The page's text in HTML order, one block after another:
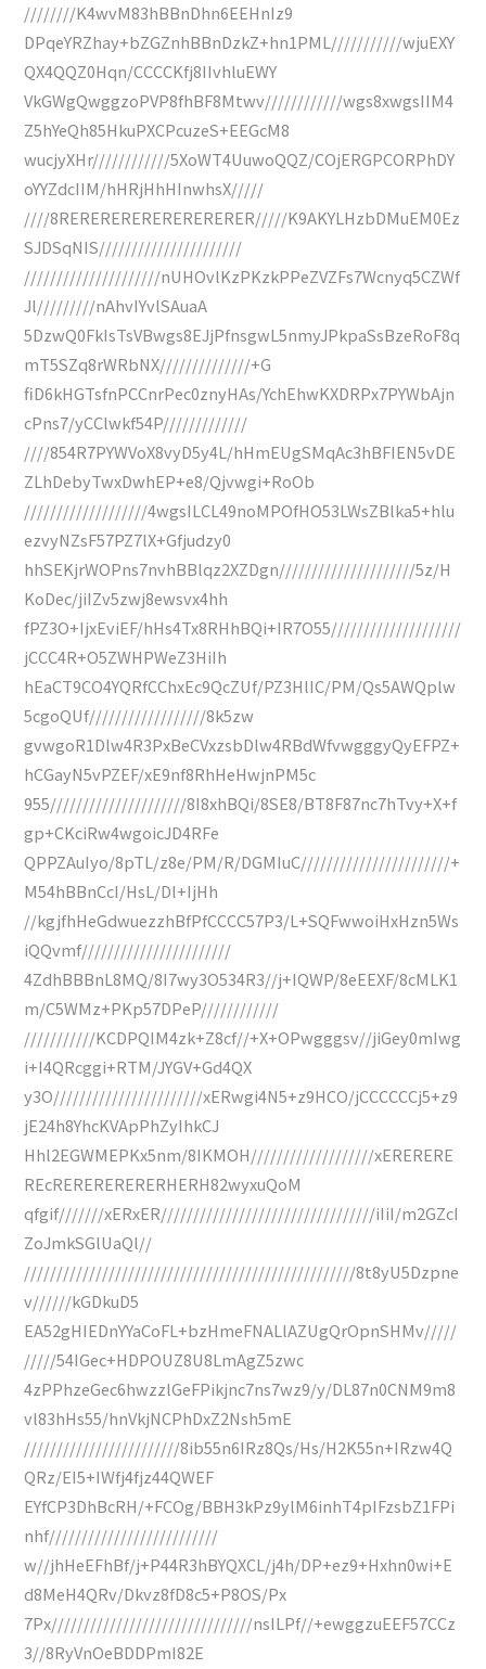
////////K4wvM83hBBnDhn6EEHnIz9
DPqeYRZhay+bZGZnhBBnDzkZ+hn1PML///////////wjuEXY
QX4QQZ0Hqn/CCCCKfj8IIvhluEWY
VkGWgQwggzoPVP8fhBF8Mtwv////////////wgs8xwgsIIM4
Z5hYeQh85HkuPXCPcuzeS+EEGcM8
wucjyXHr////////////5XoWT4UuwoQQZ/COjERGPCORPhDY
oYYZdcIIM/hHRjHhHInwhsX/////
////8RERERERERERERERERER/////K9AKYLHzbDMuEM0Ez
SJDSqNIS//////////////////////
/////////////////////nUHOvlKzPKzkPPeZVZFs7Wcnyq5CZWf
Jl/////////nAhvIYvlSAuaA
5DzwQ0FkIsTsVBwgs8EJjPfnsgwL5nmyJPkpaSsBzeRoF8q
mT5SZq8rWRbNX//////////////+G
fiD6kHGTsfnPCCnrPec0znyHAs/YchEhwKXDRPx7PYWbAjn
cPns7/yCClwkf54P/////////////
////854R7PYWVoX8vyD5y4L/hHmEUgSMqAc3hBFIEN5vDE
ZLhDebyTwxDwhEP+e8/Qjvwgi+RoOb
///////////////////4wgsILCL49noMPOfHO53LWsZBlka5+hlu
ezvyNZsF57PZ7lX+Gfjudzy0
hhSEKjrWOPns7nvhBBlqz2XZDgn/////////////////////5z/H
KoDec/jiIZv5zwj8ewsvx4hh
fPZ3O+IjxEviEF/hHs4Tx8RHhBQi+IR7O55////////////////////
jCCC4R+O5ZWHPWeZ3HiIh
hEaCT9CO4YQRfCChxEc9QcZUf/PZ3HlIC/PM/Qs5AWQplw
5cgoQUf//////////////////8k5zw
gvwgoR1Dlw4R3PxBeCVxzsbDlw4RBdWfvwgggyQyEFPZ+
hCGayN5vPZEF/xE9nf8RhHeHwjnPM5c
955/////////////////////8I8xhBQi/8SE8/BT8F87nc7hTvy+X+f
gp+CKciRw4wgoicJD4RFe
QPPZAuIyo/8pTL/z8e/PM/R/DGMIuC///////////////////////+
M54hBBnCcI/HsL/Dl+IjHh
//kgjfhHeGdwuezzhBfPfCCCC57P3/L+SQFwwoiHxHzn5Ws
iQQvmf///////////////////////
4ZdhBBBnL8MQ/8I7wy3O534R3//j+IQWP/8eEEXF/8cMLK1
m/C5WMz+PKp57DPeP////////////
///////////KCDPQIM4zk+Z8cf//+X+OPwgggsv//jiGey0mIwg
i+I4QRcggi+RTM/JYGV+Gd4QX
y3O///////////////////////xERwgi4N5+z9HCO/jCCCCCCj5+z9
jE24h8YhcKVApPhZyIhkCJ
Hhl2EGWMEPKx5nm/8IKMOH///////////////////xERERERE
REcRERERERERERHERH82wyxuQoM
qfgif///////xERxER/////////////////////////////////iIiI/m2GZcI
ZoJmkSGlUaQl//
///////////////////////////////////////////////////8t8yU5Dzpne
v//////kGDkuD5
EA52gHIEDnYYaCoFL+bzHmeFNALlAZUgQrOpnSHMv/////
/////54IGec+HDPOUZ8U8LmAgZ5zwc
4zPPhzeGec6hwzzlGeFPikjnc7ns7wz9/y/DL87n0CNM9m8
vl83hHs55/hnVkjNCPhDxZ2Nsh5mE
////////////////////////8ib55n6IRz8Qs/Hs/H2K55n+IRzw4Q
QRz/EI5+IWfj4fjz44QWEF
EYfCP3DhBcRH/+FCOg/BBH3kPz9ylM6inhT4pIFzsbZ1FPi
nhf//////////////////////////
w//jhHeEFhBf/j+P44R3hBYQXCL/j4h/DP+ez9+Hxhn0wi+E
d8MeH4QRv/Dkvz8fD8c5+P8OS/Px
7Px///////////////////////////////nsILPf//+ewggzuEEF57CCz
3//8RyVnOeBDDPmI82E